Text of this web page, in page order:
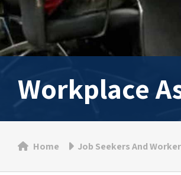
Workplace
Home Job Seekers And